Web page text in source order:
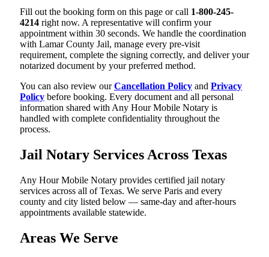
Fill out the booking form on this page or call 1-800-245-
4214 right now. A representative will confirm your
appointment within 30 seconds. We handle the coordination
with Lamar County Jail, manage every pre-visit
requirement, complete the signing correctly, and deliver your
notarized document by your preferred method.
You can also review ourCancellation Policy and Privacy
Policy before booking. Every document and all personal
information shared with Any Hour Mobile Notary is
handled with complete confidentiality throughout the
process.
Jail Notary Services Across Texas
Any Hour Mobile Notary provides certified jail notary
services across all of Texas. We serve Paris and every
county and city listed below — same-day and after-hours
appointments available statewide.
Areas We Serve